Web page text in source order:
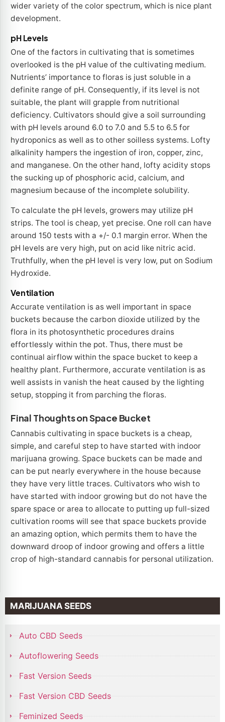
MARIJUANA SEEDS
Auto CBD Seeds
Autoflowering Seeds
Fast Version Seeds
Fast Version CBD Seeds
Feminized Seeds
wider variety of the color spectrum, which is nice plant
development.
pH Levels
One of the factors in cultivating that is sometimes
overlooked is the pH value of the cultivating medium.
Nutrients’ importance to floras is just soluble in a
definite range of pH. Consequently, if its level is not
suitable, the plant will grapple from nutritional
deficiency. Cultivators should give a soil surrounding
with pH levels around 6.0 to 7.0 and 5.5 to 6.5 for
hydroponics as well as to other soilless systems. Lofty
alkalinity hampers the ingestion of iron, copper, zinc,
and manganese. On the other hand, lofty acidity stops
the sucking up of phosphoric acid, calcium, and
magnesium because of the incomplete solubility.
To calculate the pH levels, growers may utilize pH
strips. The tool is cheap, yet precise. One roll can have
around 150 tests with a +/- 0.1 margin error. When the
pH levels are very high, put on acid like nitric acid.
Truthfully, when the pH level is very low, put on Sodium
Hydroxide.
Ventilation
Accurate ventilation is as well important in space
buckets because the carbon dioxide utilized by the
flora in its photosynthetic procedures drains
effortlessly within the pot. Thus, there must be
continual airflow within the space bucket to keep a
healthy plant. Furthermore, accurate ventilation is as
well assists in vanish the heat caused by the lighting
setup, stopping it from parching the floras.
Final Thoughts on Space Bucket
Cannabis cultivating in space buckets is a cheap,
simple, and careful step to have started with indoor
marijuana growing. Space buckets can be made and
can be put nearly everywhere in the house because
they have very little traces. Cultivators who wish to
have started with indoor growing but do not have the
spare space or area to allocate to putting up full-sized
cultivation rooms will see that space buckets provide
an amazing option, which permits them to have the
downward droop of indoor growing and offers a little
crop of high-standard cannabis for personal utilization.